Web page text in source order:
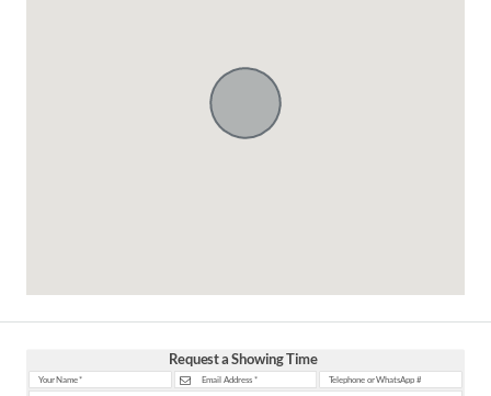
Request a Showing Time